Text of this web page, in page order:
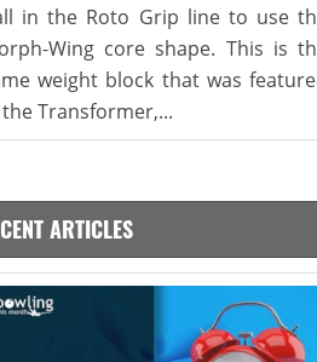
in the Roto Grip line to use
Wing core shape. This is
weight block that was
Transformer,...
ARTICLES